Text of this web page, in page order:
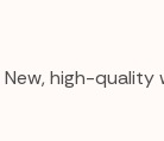
New, high-quality